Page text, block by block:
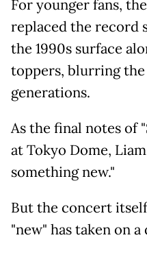
For younger fans,
replaced the record
the 1990s surface
toppers, blurring the
generations.
As the final notes of
at Tokyo Dome,
something new."
But the concert
"new" has taken on